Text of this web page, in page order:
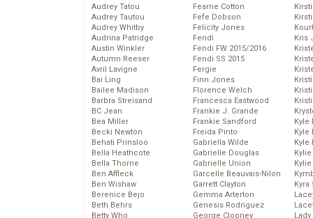
Audrey Tatou
Audrey Tautou
Audrey Whitby
Audrina Patridge
Austin Winkler
Autumn Reeser
Avril Lavigne
Bai Ling
Bailee Madison
Barbra Streisand
BC Jean
Bea Miller
Becki Newton
Behati Prinsloo
Bella Heathcote
Bella Thorne
Ben Affleck
Ben Wishaw
Berenice Bejo
Beth Behrs
Betty Who
Fearne Cotton
Fefe Dobson
Felicity Jones
Fendi
Fendi FW 2015/2016
Fendi SS 2015
Fergie
Finn Jones
Florence Welch
Francesca Eastwood
Frankie J. Grande
Frankie Sandford
Freida Pinto
Gabriella Wilde
Gabrielle Douglas
Gabrielle Union
Garcelle Beauvais-Nilon
Garrett Clayton
Gemma Arterton
Genesis Rodriguez
George Clooney
Kris
Kyle
Kyle
Kyle
Kyra
Lady